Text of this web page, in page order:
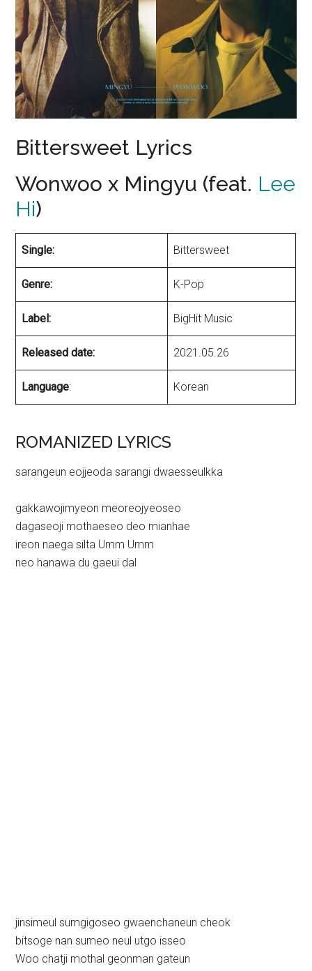
Bittersweet Lyrics
Wonwoo x Mingyu (feat. Lee
Hi)
Single: Bittersweet
Genre: K-Pop
Label: BigHit Music
Released date: 2021.05.26
Language: Korean
ROMANIZED LYRICS
sarangeun eojjeoda sarangi dwaesseulkka
gakkawojimyeon meoreojyeoseo
dagaseoji mothaeseo deo mianhae
ireon naega silta Umm Umm
neo hanawa du gaeui dal
jinsimeul sumgigoseo gwaenchaneun cheok
bitsoge nan sumeo neul utgo isseo
Woo chatji mothal geonman gateun